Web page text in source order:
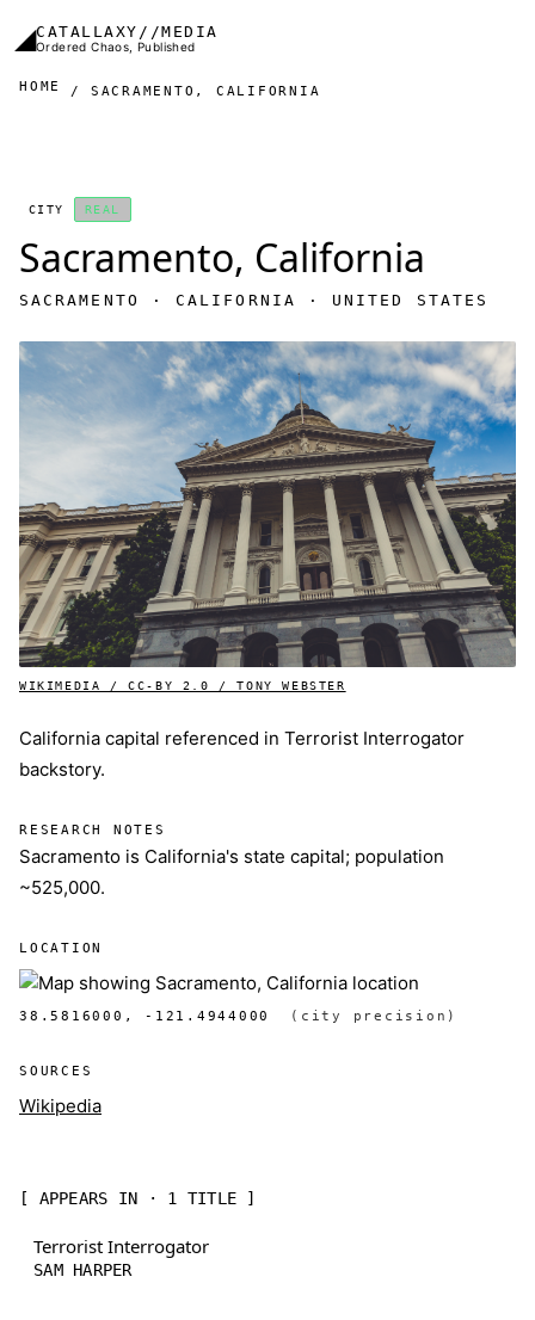
◢CATALLAXY//MEDIA
Ordered Chaos, Published
HOME SACRAMENTO, CALIFORNIA
CITY REAL
Sacramento, California
SACRAMENTO · CALIFORNIA · UNITED STATES
WIKIMEDIA / CC-BY 2.0 / TONY WEBSTER
California capital referenced in Terrorist Interrogator
backstory.
RESEARCH NOTES
Sacramento is California's state capital; population
~525,000.
LOCATION
38.5816000, -121.4944000 (city precision)
SOURCES
Wikipedia
[ APPEARS IN · 1 TITLE ]
Terrorist Interrogator
SAM HARPER